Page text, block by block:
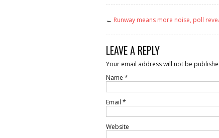
← Runway means more noise, poll
LEAVE A REPLY
Your email address will not be
Name *
Email *
Website